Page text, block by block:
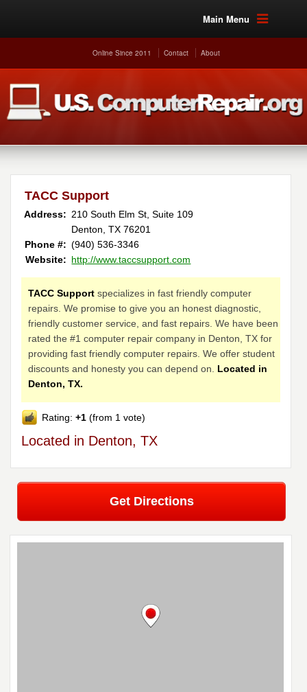
Main Menu
Online Since 2011 Contact About
TACC Support
Address: 210 South Elm St, Suite 109
Denton, TX 76201
Phone #: (940) 536-3346
Website: http://www.taccsupport.com
TACC Support specializes in fast friendly computer
repairs. We promise to give you an honest diagnostic,
friendly customer service, and fast repairs. We have been
rated the #1 computer repair company in Denton, TX for
providing fast friendly computer repairs. We offer student
discounts and honesty you can depend on. Located in
Denton, TX.
Rating:+1 (from 1 vote)
Located in Denton, TX
Get Directions